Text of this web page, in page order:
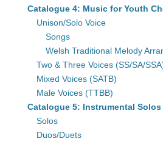
Catalogue 4: Music for Youth
Unison/Solo Voice
Songs
Welsh Traditional Melody
Two & Three Voices (SS/SA/
Mixed Voices (SATB)
Male Voices (TTBB)
Catalogue 5: Instrumental
Solos
Duos/Duets